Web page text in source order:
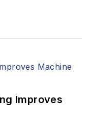
Improves